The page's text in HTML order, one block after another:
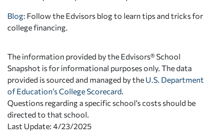
Blog: Follow the Edvisors blog to learn tips and tricks for
college financing.
The information provided by the Edvisors® School
Snapshot is for informational purposes only. The data
provided is sourced and managed by the U.S. Department
of Education’s College Scorecard
Questions regarding a specific school’s costs should be
directed to that school.
Last Update: 4/23/2025